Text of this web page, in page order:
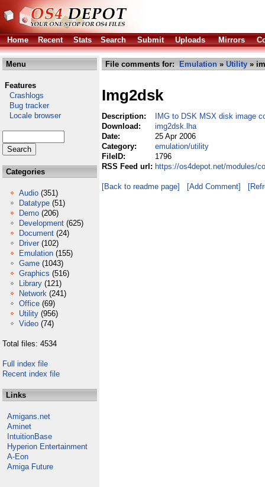
Home Recent Stats Search Submit Uploads Mirrors
Menu
Features
Crashlogs
Bug tracker
Locale browser
Categories
Audio (351)
Datatype (51)
Demo (206)
Development (625)
Document (24)
Driver (102)
Emulation (155)
Game (1043)
Graphics (516)
Library (121)
Network (241)
Office (69)
Utility (956)
Video (74)
Total files: 4534
Full index file
Recent index file
Links
Amigans.net
Aminet
IntuitionBase
Hyperion Entertainment
A-Eon
Amiga Future
File comments for: Emulation » Utility »
Img2dsk
Description:
IMG to DSK MSX disk image
Download:
img2dsk.lha
Date:
25 Apr 2006
Category:
emulation/utility
FileID:
1796
RSS Feed url: https://os4depot.net/modules/
[Back to readme page] [Add Comment]